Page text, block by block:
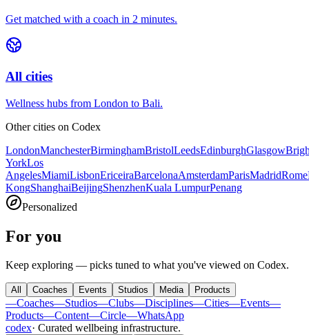
Get matched with a coach in 2 minutes.
All cities
Wellness hubs from London to Bali.
Other cities on Codex
LondonManchesterBirminghamBristolLeedsEdinburghGlasgow
YorkLos
AngelesMiamiLisbonEriceiraBarcelonaAmsterdamParisMadridRome
KongShanghaiBeijingShenzhenKuala LumpurPenang
Personalized
For you
Keep exploring — picks tuned to what you've viewed on Codex.
All Coaches Events Studios Media Products
—Coaches—Studios—Clubs—Disciplines—Cities—Events—
Products—Content—Circle—WhatsApp
codex· Curated wellbeing infrastructure.